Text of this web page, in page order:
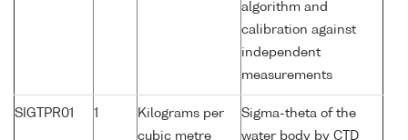
algorithm and
calibration against
independent
measurements
SIGTPR01 1
Kilograms per
cubic metre
Sigma-theta of the
water body by CTD